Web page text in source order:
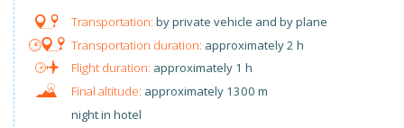
by private vehicle and by plane
approximately 2 h
approximately 1 h
approximately 1300 m
night in hotel